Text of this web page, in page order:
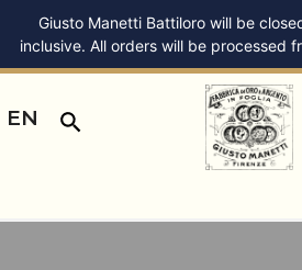
Giusto Manetti Battiloro will be
inclusive. All orders will be processed
EN